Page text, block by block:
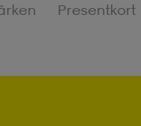
Presentkort